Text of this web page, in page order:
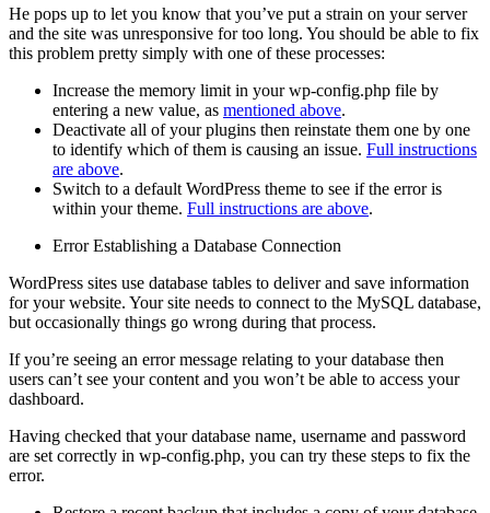
He pops up to let you know that you’ve put a strain on your server
and the site was unresponsive for too long. You should be able to fix
this problem pretty simply with one of these processes:
Increase the memory limit in your wp-config.php file by
entering a new value, as mentioned above.
Deactivate all of your plugins then reinstate them one by one
to identify which of them is causing an issue. Full instructions
are above.
Switch to a default WordPress theme to see if the error is
within your theme. Full instructions are above.
Error Establishing a Database Connection
WordPress sites use database tables to deliver and save information
for your website. Your site needs to connect to the MySQL database,
but occasionally things go wrong during that process.
If you’re seeing an error message relating to your database then
users can’t see your content and you won’t be able to access your
dashboard.
Having checked that your database name, username and password
are set correctly in wp-config.php, you can try these steps to fix the
error.